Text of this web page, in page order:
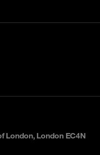
London, London EC4N